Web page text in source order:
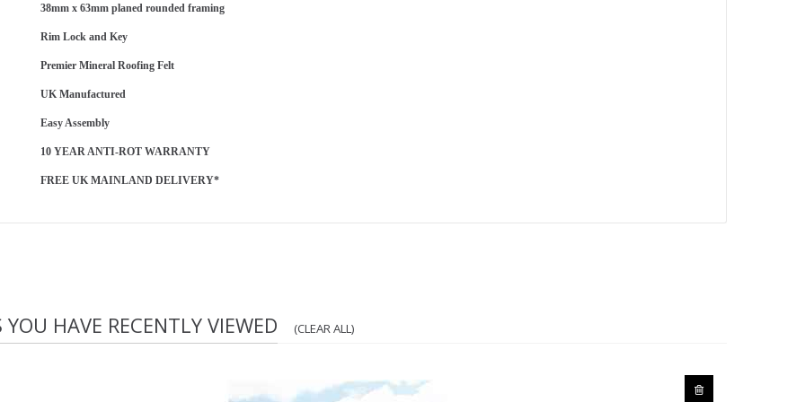
38mm x 63mm planed rounded framing
Rim Lock and Key
Premier Mineral Roofing Felt
UK Manufactured
Easy Assembly
10 YEAR ANTI-ROT WARRANTY
FREE UK MAINLAND DELIVERY*
HAVE RECENTLY VIEWED (CLEAR ALL)